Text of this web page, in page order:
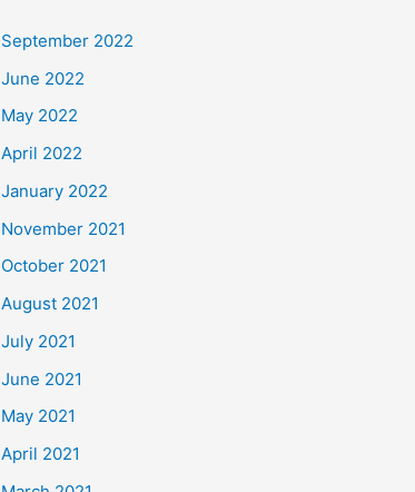
September 2022
June 2022
May 2022
April 2022
January 2022
November 2021
October 2021
August 2021
July 2021
June 2021
May 2021
April 2021